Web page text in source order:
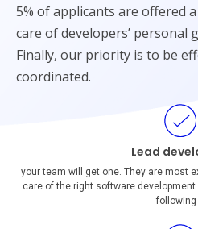
5% of applicants are offered
care of developers’ personal
Finally, our priority is to be
coordinated.
Lead
your team will get one. They are most
care of the right software